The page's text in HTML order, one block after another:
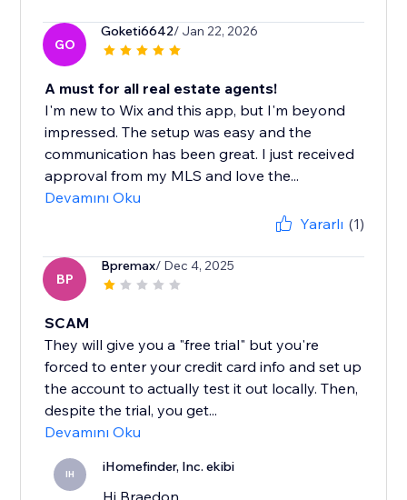
GO
Goketi6642/ Jan 22, 2026
A must for all real estate agents!
I'm new to Wix and this app, but I'm beyond
impressed. The setup was easy and the
communication has been great. I just received
approval from my MLS and love the...
Devamını Oku
Yararlı (1)
BP
Bpremax/ Dec 4, 2025
SCAM
They will give you a "free trial" but you're
forced to enter your credit card info and set up
the account to actually test it out locally. Then,
despite the trial, you get...
Devamını Oku
IH iHomefinder, Inc. ekibi